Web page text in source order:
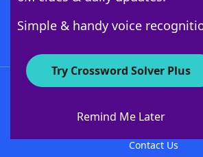
Simple & handy voice
Try Crossword Solver Plus
Remind Me Later
About WordFinder
Contact Us